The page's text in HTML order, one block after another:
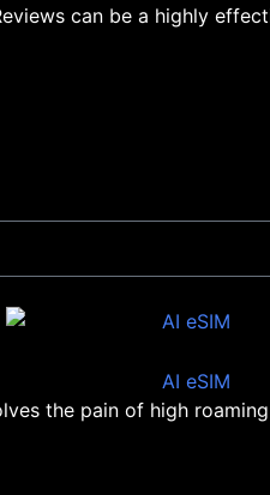
can be a highly
the pain of high